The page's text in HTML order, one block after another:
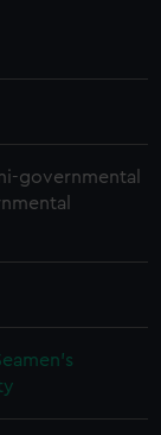
governmental